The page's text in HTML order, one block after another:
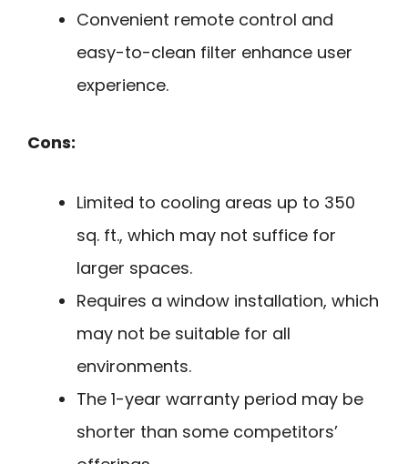
Convenient remote control and
easy-to-clean filter enhance user
experience.
Cons:
Limited to cooling areas up to 350
sq. ft., which may not suffice for
larger spaces.
Requires a window installation, which
may not be suitable for all
environments.
The 1-year warranty period may be
shorter than some competitors’